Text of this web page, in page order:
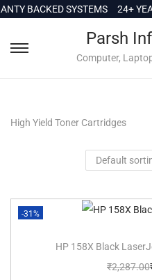
o
BACKED SYSTEMS 24+
Parsh
Computer,
High Yield Toner Cartridges
-31%
HP 158X Black
₹2,287.00